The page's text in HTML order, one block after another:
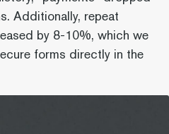
Additionally, repeat
by 8-10%, which we
forms directly in the